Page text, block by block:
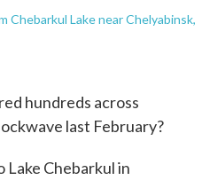
Lake near Chelyabinsk,
hundreds across
last February?
Chebarkul in